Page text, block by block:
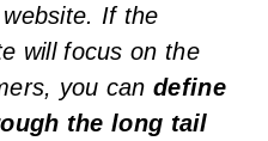
If the
will focus on the
you candefine
the long tail